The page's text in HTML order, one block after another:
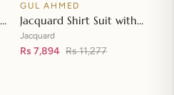
SALE
GUL AHMED
Jacquard Shirt Suit with
Dupatta and Inner JD-
42003
Jacquard
Rs 7,894 Rs 11,277